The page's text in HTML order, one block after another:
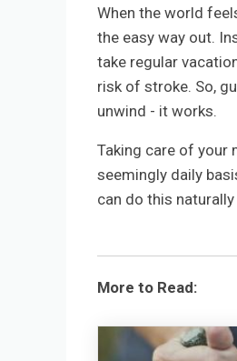
When the world
the easy way out.
take regular
risk of stroke. So,
unwind - it works.
Taking care of your
seemingly daily
can do this
More to Read: